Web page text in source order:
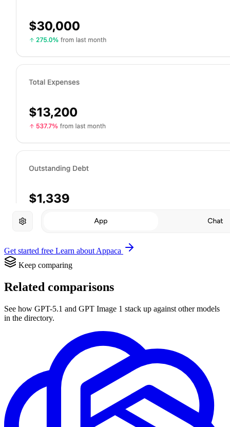
Get started free Learn about Appaca
Keep comparing
Related comparisons
See how GPT-5.1 and GPT Image 1 stack up against other models
in the directory.